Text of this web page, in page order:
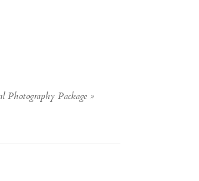
Photography Package »